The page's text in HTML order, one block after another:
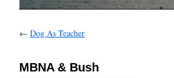
← Dog As Teacher
MBNA & Bush